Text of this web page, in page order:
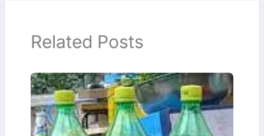
Related Posts